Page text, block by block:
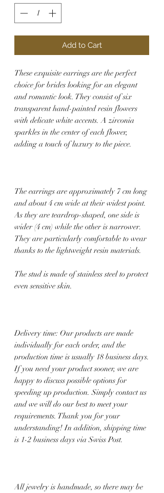
Add to Cart
These exquisite earrings are the perfect
choice for brides looking for an elegant
and romantic look. They consist of six
transparent hand-painted resin flowers
with delicate white accents. A zirconia
sparkles in the center of each flower,
adding a touch of luxury to the piece.
The earrings are approximately 7 cm long
and about 4 cm wide at their widest point.
As they are teardrop-shaped, one side is
wider (4 cm) while the other is narrower.
They are particularly comfortable to wear
thanks to the lightweight resin materials.
The stud is made of stainless steel to protect
even sensitive skin.
Delivery time: Our products are made
individually for each order, and the
production time is usually 18 business days.
If you need your product sooner, we are
happy to discuss possible options for
speeding up production. Simply contact us
and we will do our best to meet your
requirements. Thank you for your
understanding! In addition, shipping time
is 1-2 business days via Swiss Post.
All jewelry is handmade, so there may be